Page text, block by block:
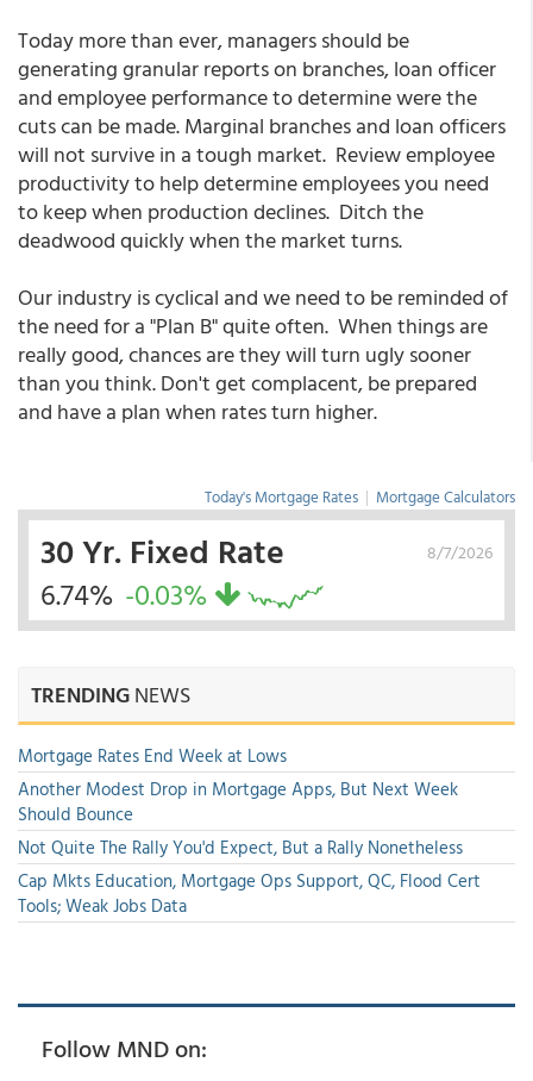
Today more than ever, managers should be
generating granular reports on branches, loan officer
and employee performance to determine were the
cuts can be made. Marginal branches and loan officers
will not survive in a tough market. Review employee
productivity to help determine employees you need
to keep when production declines. Ditch the
deadwood quickly when the market turns.
Our industry is cyclical and we need to be reminded of
the need for a "Plan B" quite often. When things are
really good, chances are they will turn ugly sooner
than you think. Don't get complacent, be prepared
and have a plan when rates turn higher.
Today's Mortgage Rates | Mortgage Calculators
8/7/2026
30 Yr. Fixed Rate
6.74% -0.03%
TRENDINGNEWS
Mortgage Rates End Week at Lows
Another Modest Drop in Mortgage Apps, But Next Week
Should Bounce
Not Quite The Rally You'd Expect, But a Rally Nonetheless
Cap Mkts Education, Mortgage Ops Support, QC, Flood Cert
Tools; Weak Jobs Data
Follow MND on: